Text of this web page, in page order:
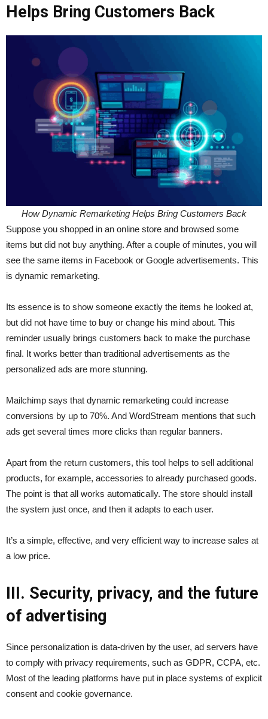
Helps Bring Customers Back
How Dynamic Remarketing Helps Bring Customers Back
Suppose you shopped in an online store and browsed some
items but did not buy anything. After a couple of minutes, you will
see the same items in Facebook or Google advertisements. This
is dynamic remarketing.
Its essence is to show someone exactly the items he looked at,
but did not have time to buy or change his mind about. This
reminder usually brings customers back to make the purchase
final. It works better than traditional advertisements as the
personalized ads are more stunning.
Mailchimp says that dynamic remarketing could increase
conversions by up to 70%. And WordStream mentions that such
ads get several times more clicks than regular banners.
Apart from the return customers, this tool helps to sell additional
products, for example, accessories to already purchased goods.
The point is that all works automatically. The store should install
the system just once, and then it adapts to each user.
It’s a simple, effective, and very efficient way to increase sales at
a low price.
III. Security, privacy, and the future
of advertising
Since personalization is data-driven by the user, ad servers have
to comply with privacy requirements, such as GDPR, CCPA, etc.
Most of the leading platforms have put in place systems of explicit
consent and cookie governance.